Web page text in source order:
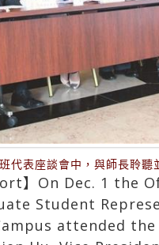
代表座談會中，與師長聆聽
】On Dec. 1
Student
attended